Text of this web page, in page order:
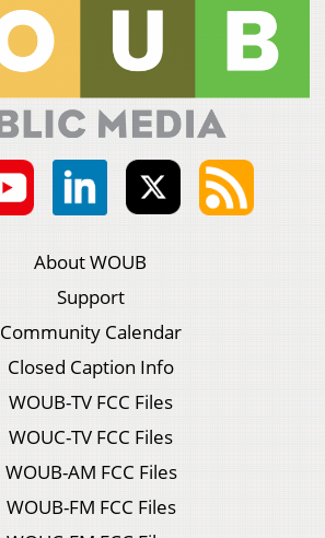
About WOUB
Support
Community Calendar
Closed Caption Info
WOUB-TV FCC Files
WOUC-TV FCC Files
WOUB-AM FCC Files
WOUB-FM FCC Files